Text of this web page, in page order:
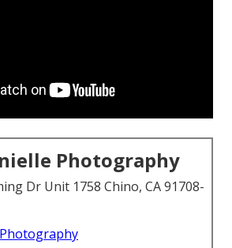
Photography
Dr Unit 1758 Chino, CA 91708-